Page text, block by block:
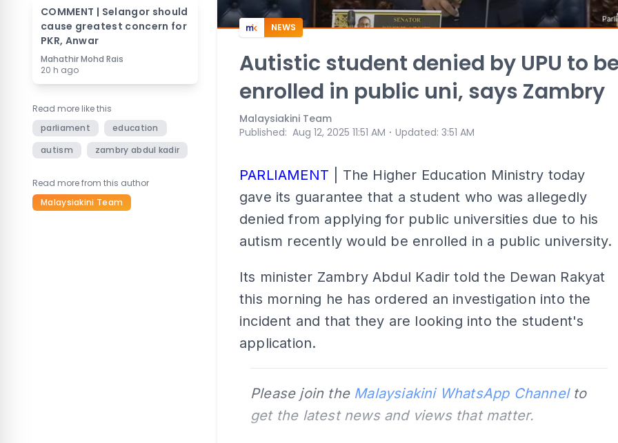
COMMENT | Selangor should
cause greatest concern for
PKR, Anwar
Mahathir Mohd Rais
20 h ago
Read more like this
parliament
education
autism
zambry abdul kadir
Read more from this author
Malaysiakini Team
NEWS
Autistic student denied by UPU to
enrolled in public uni, says Zambry
Malaysiakini Team
Published: Aug 12, 2025 11:51 AM ⋅ Updated: 3:51 AM
PARLIAMENT | The Higher Education Ministry today
gave its guarantee that a student who was allegedly
denied from applying for public universities due to his
autism recently would be enrolled in a public university.
Its minister Zambry Abdul Kadir told the Dewan Rakyat
this morning he has ordered an investigation into the
incident and that they are looking into the student's
application.
Please join the Malaysiakini WhatsApp Channelto
get the latest news and views that matter.